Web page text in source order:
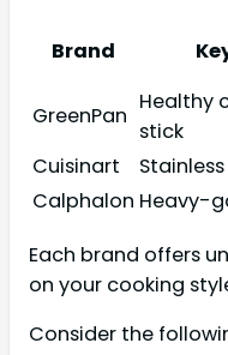
Brand
GreenPan
Healthy
stick
Cuisinart
Calphalon Heavy-
Each brand offers
on your cooking
Consider the